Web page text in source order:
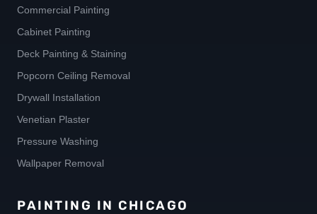
Commercial Painting
Cabinet Painting
Deck Painting & Staining
Popcorn Ceiling Removal
Drywall Installation
Venetian Plaster
Pressure Washing
Wallpaper Removal
PAINTING IN CHICAGO